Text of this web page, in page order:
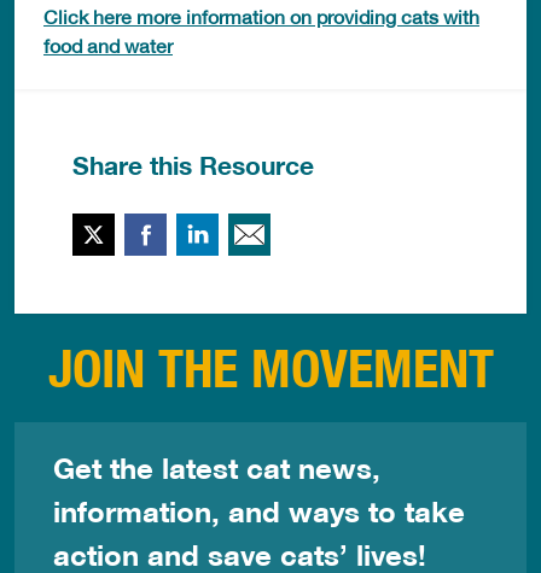
Click here more information on providing cats with
food and water
Share this Resource
Twitter FacebookLinkedIn
JOIN THE MOVEMENT
Get the latest cat news,
information, and ways to take
action and save cats’ lives!